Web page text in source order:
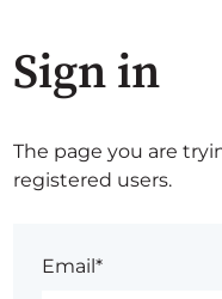
Sign in
The page you are
registered users.
Email*